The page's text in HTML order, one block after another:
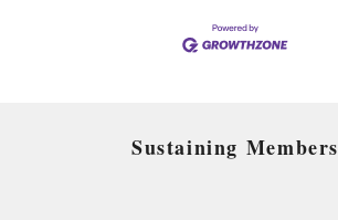
Sustaining Members